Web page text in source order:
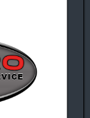
&
Chef
&